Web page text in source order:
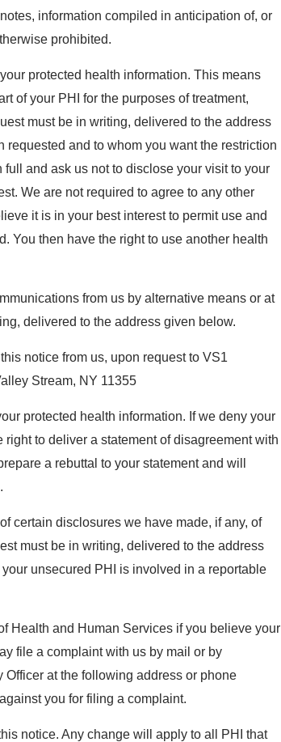
information compiled in anticipation of, or
prohibited.
protected health information. This means
of your PHI for the purposes of treatment,
must be in writing, delivered to the address
and to whom you want the restriction
and ask us not to disclose your visit to your
We are not required to agree to any other
it is in your best interest to permit use and
You then have the right to use another health
from us by alternative means or at
delivered to the address given below.
notice from us, upon request to VS1
Stream, NY 11355
protected health information. If we deny your
to deliver a statement of disagreement with
a rebuttal to your statement and will
certain disclosures we have made, if any, of
must be in writing, delivered to the address
unsecured PHI is involved in a reportable
Health and Human Services if you believe your
file a complaint with us by mail or by
Officer at the following address or phone
you for filing a complaint.
notice. Any change will apply to all PHI that